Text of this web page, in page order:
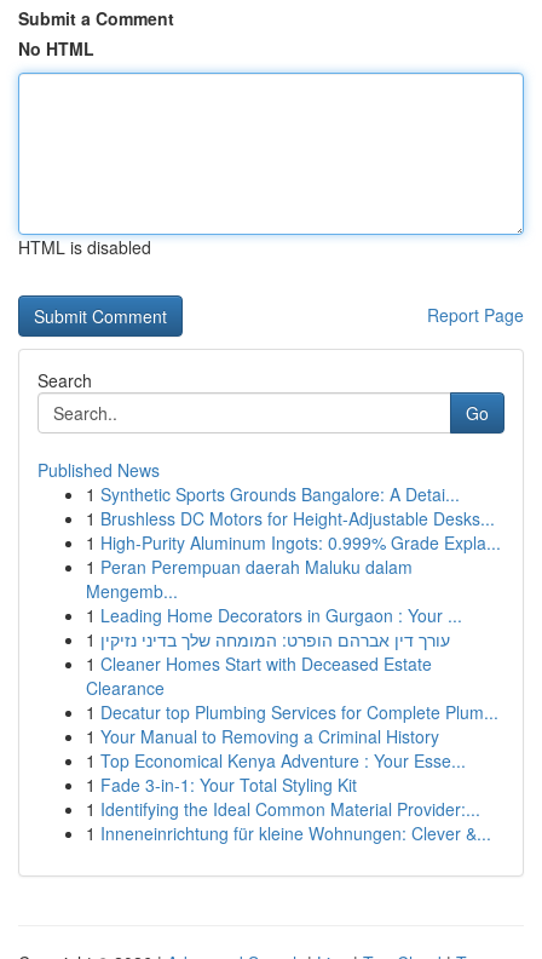
Submit a Comment
No HTML
HTML is disabled
Report Page
Search
Go
Published News
1 Synthetic Sports Grounds Bangalore: A Detai...
1 Brushless DC Motors for Height-Adjustable Desks...
1 High-Purity Aluminum Ingots: 0.999% Grade Expla...
1 Peran Perempuan daerah Maluku dalam
Mengemb...
1 Leading Home Decorators in Gurgaon : Your ...
1 עורך דין אברהם הופרט: המומחה שלך בדיני נזיקין
1 Cleaner Homes Start with Deceased Estate
Clearance
1 Decatur top Plumbing Services for Complete Plum...
1 Your Manual to Removing a Criminal History
1 Top Economical Kenya Adventure : Your Esse...
1 Fade 3-in-1: Your Total Styling Kit
1 Identifying the Ideal Common Material Provider:...
1 Inneneinrichtung für kleine Wohnungen: Clever &...